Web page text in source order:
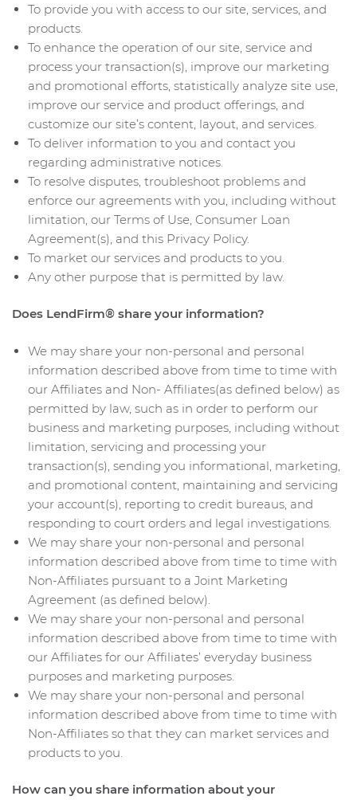
To provide you with access to our site, services, and
products.
To enhance the operation of our site, service and
process your transaction(s), improve our marketing
and promotional efforts, statistically analyze site use,
improve our service and product offerings, and
customize our site’s content, layout, and services.
To deliver information to you and contact you
regarding administrative notices.
To resolve disputes, troubleshoot problems and
enforce our agreements with you, including without
limitation, our Terms of Use, Consumer Loan
Agreement(s), and this Privacy Policy.
To market our services and products to you.
Any other purpose that is permitted by law.
Does LendFirm® share your information?
We may share your non-personal and personal
information described above from time to time with
our Affiliates and Non- Affiliates(as defined below) as
permitted by law, such as in order to perform our
business and marketing purposes, including without
limitation, servicing and processing your
transaction(s), sending you informational, marketing,
and promotional content, maintaining and servicing
your account(s), reporting to credit bureaus, and
responding to court orders and legal investigations.
We may share your non-personal and personal
information described above from time to time with
Non-Affiliates pursuant to a Joint Marketing
Agreement (as defined below).
We may share your non-personal and personal
information described above from time to time with
our Affiliates for our Affiliates’ everyday business
purposes and marketing purposes.
We may share your non-personal and personal
information described above from time to time with
Non-Affiliates so that they can market services and
products to you.
How can you share information about your